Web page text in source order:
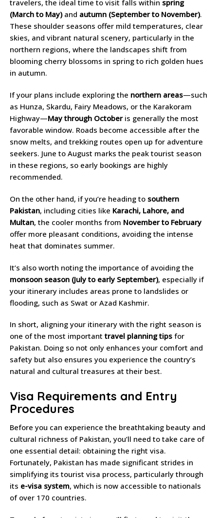
travelers, the ideal time to visit falls within spring
(March to May) and autumn (September to November).
These shoulder seasons offer mild temperatures, clear
skies, and vibrant natural scenery, particularly in the
northern regions, where the landscapes shift from
blooming cherry blossoms in spring to rich golden hues
in autumn.
If your plans include exploring the northern areas—such
as Hunza, Skardu, Fairy Meadows, or the Karakoram
Highway—May through Octoberis generally the most
favorable window. Roads become accessible after the
snow melts, and trekking routes open up for adventure
seekers. June to August marks the peak tourist season
in these regions, so early bookings are highly
recommended.
On the other hand, if you’re heading to southern
Pakistan, including cities like Karachi, Lahore, and
Multan, the cooler months from November to February
offer more pleasant conditions, avoiding the intense
heat that dominates summer.
It’s also worth noting the importance of avoiding the
monsoon season (July to early September), especially if
your itinerary includes areas prone to landslides or
flooding, such as Swat or Azad Kashmir.
In short, aligning your itinerary with the right season is
one of the most importanttravel planning tips for
Pakistan. Doing so not only enhances your comfort and
safety but also ensures you experience the country’s
natural and cultural treasures at their best.
Visa Requirements and Entry
Procedures
Before you can experience the breathtaking beauty and
cultural richness of Pakistan, you’ll need to take care of
one essential detail: obtaining the right visa.
Fortunately, Pakistan has made significant strides in
simplifying its tourist visa process, particularly through
its e-visa system, which is now accessible to nationals
of over 170 countries.